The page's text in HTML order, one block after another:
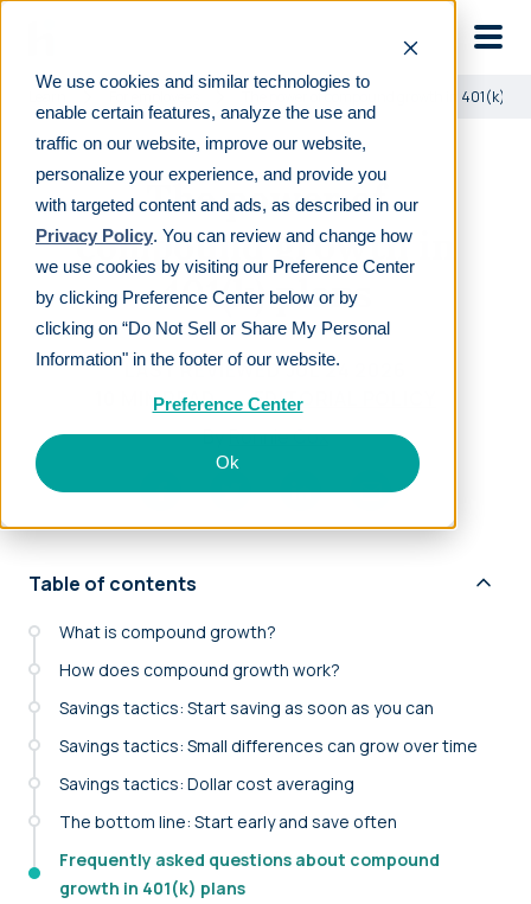
We use cookies and similar technologies to
enable certain features, analyze the use and
traffic on our website, improve our website,
personalize your experience, and provide you
with targeted content and ads, as described in our
Privacy Policy. You can review and change how
we use cookies by visiting our Preference Center
by clicking Preference Center below or by
clicking on “Do Not Sell or Share My Personal
Information" in the footer of our website.
Preference Center
Ok
The power of compound growth in 401(k)
The power of
compound growth in
401(k) plans
LAST REVIEWEDJUL 24 2026
MIN READ
EDITORIAL POLICY
ByRonnie Cox
Table of contents
What is compound growth?
How does compound growth work?
Savings tactics: Start saving as soon as you can
Savings tactics: Small differences can grow over time
Savings tactics: Dollar cost averaging
The bottom line: Start early and save often
Frequently asked questions about compound
growth in 401(k) plans